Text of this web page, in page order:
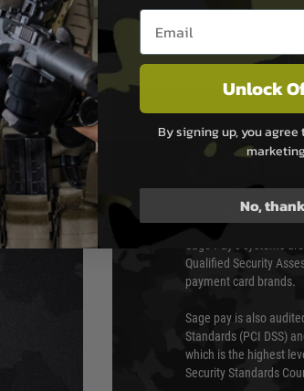
Sage Pay’s systems
Qualified Security
payment card brands.
Sage pay is also
Standards (PCI DSS)
which is the highest
Security Standards
Email entry box
Unlock
By signing up, you
No,